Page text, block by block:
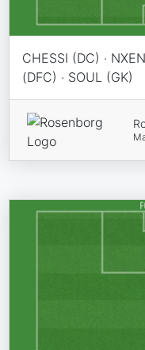
CHESSI (DC) ·
(DFC) · SOUL (GK)